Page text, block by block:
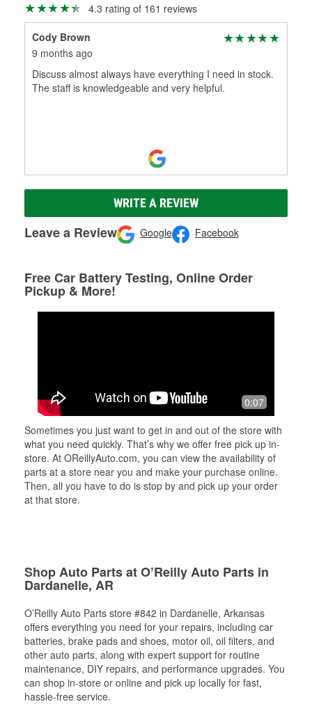
4.3 rating of 161 reviews
Cody Brown
9 months ago
Discuss almost always have everything I need in stock.
The staff is knowledgeable and very helpful.
WRITE A REVIEW
Leave a Review Google Facebook
Free Car Battery Testing, Online Order
Pickup & More!
0:07
Sometimes you just want to get in and out of the store with
what you need quickly. That’s why we offer free pick up in-
store. At OReillyAuto.com, you can view the availability of
parts at a store near you and make your purchase online.
Then, all you have to do is stop by and pick up your order
at that store.
Shop Auto Parts at O’Reilly Auto Parts in
Dardanelle, AR
O’Reilly Auto Parts store #842 in Dardanelle, Arkansas
offers everything you need for your repairs, including car
batteries, brake pads and shoes, motor oil, oil filters, and
other auto parts, along with expert support for routine
maintenance, DIY repairs, and performance upgrades. You
can shop in-store or online and pick up locally for fast,
hassle-free service.